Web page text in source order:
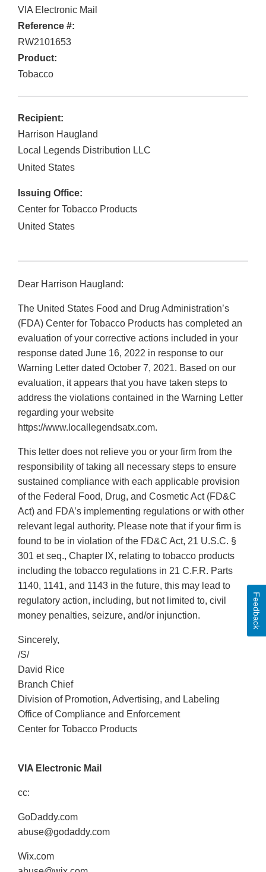
VIA Electronic Mail
Reference #:
RW2101653
Product:
Tobacco
Recipient:
Harrison Haugland
Local Legends Distribution LLC
United States
Issuing Office:
Center for Tobacco Products
United States
Dear Harrison Haugland:
The United States Food and Drug Administration’s
(FDA) Center for Tobacco Products has completed an
evaluation of your corrective actions included in your
response dated June 16, 2022 in response to our
Warning Letter dated October 7, 2021. Based on our
evaluation, it appears that you have taken steps to
address the violations contained in the Warning Letter
regarding your website
https://www.locallegendsatx.com.
This letter does not relieve you or your firm from the
responsibility of taking all necessary steps to ensure
sustained compliance with each applicable provision
of the Federal Food, Drug, and Cosmetic Act (FD&C
Act) and FDA’s implementing regulations or with other
relevant legal authority. Please note that if your firm is
found to be in violation of the FD&C Act, 21 U.S.C. §
301 et seq., Chapter IX, relating to tobacco products
including the tobacco regulations in 21 C.F.R. Parts
1140, 1141, and 1143 in the future, this may lead to
regulatory action, including, but not limited to, civil
money penalties, seizure, and/or injunction.
Sincerely,
/S/
David Rice
Branch Chief
Division of Promotion, Advertising, and Labeling
Office of Compliance and Enforcement
Center for Tobacco Products
VIA Electronic Mail
cc:
GoDaddy.com
abuse@godaddy.com
Wix.com
Feedback